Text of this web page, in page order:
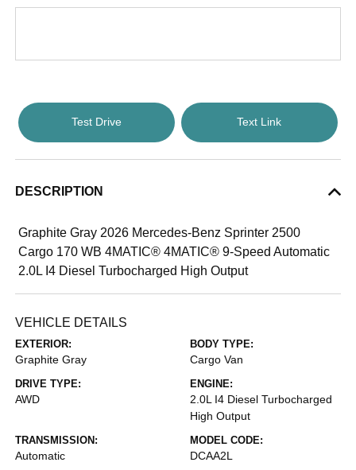
Test Drive Text Link
DESCRIPTION
Graphite Gray 2026 Mercedes-Benz Sprinter 2500
Cargo 170 WB 4MATIC® 4MATIC® 9-Speed Automatic
2.0L I4 Diesel Turbocharged High Output
VEHICLE DETAILS
EXTERIOR:
Graphite Gray
BODY TYPE:
Cargo Van
DRIVE TYPE:
AWD
ENGINE:
2.0L I4 Diesel Turbocharged
High Output
TRANSMISSION:
Automatic
MODEL CODE:
DCAA2L